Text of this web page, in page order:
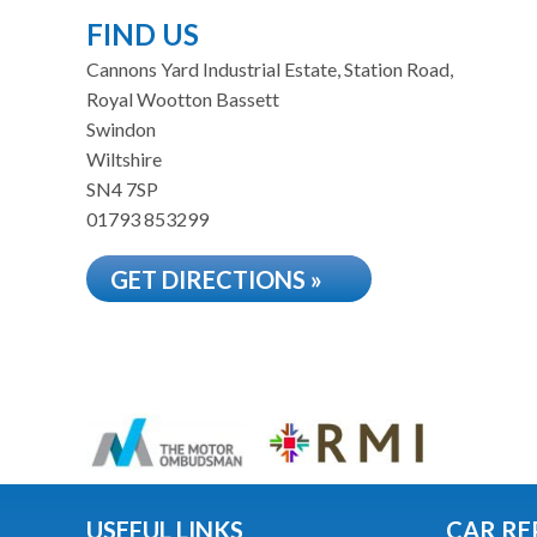
FIND US
Cannons Yard Industrial Estate, Station Road,
Royal Wootton Bassett
Swindon
Wiltshire
SN4 7SP
01793 853299
GET DIRECTIONS »
USEFUL LINKS CAR